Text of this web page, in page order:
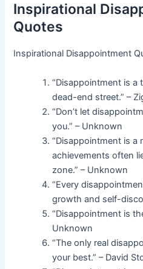
Inspirational
Quotes
Inspirational Disappointment
“Disappointment is a
dead-end street.” –
“Don’t let
you.” – Unknown
“Disappointment is a
achievements often
zone.” – Unknown
“Every
growth and self-
“Disappointment is
Unknown
“The only real
your best.” – David